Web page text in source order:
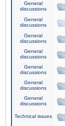
General
discussions
General
discussions
General
discussions
General
discussions
General
discussions
General
discussions
General
discussions
Technical issues